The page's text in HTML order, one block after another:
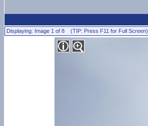
Displaying: Image 1 of 8 (TIP: Press F11 for Full Screen)